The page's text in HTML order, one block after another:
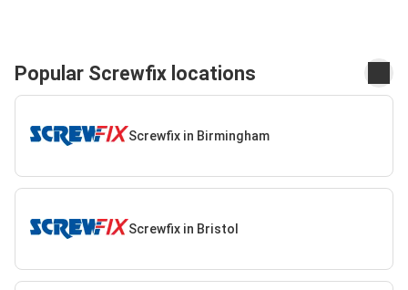
Popular Screwfix locations
Screwfix in Birmingham
Screwfix in Bristol